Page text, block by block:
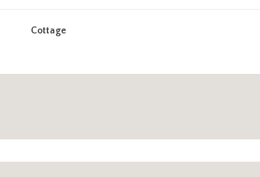
Cottage